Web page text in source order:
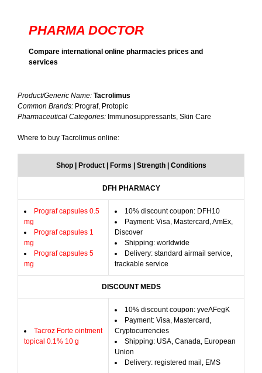
PHARMA DOCTOR
Compare international online pharmacies prices and
services
Product/Generic Name: Tacrolimus
Common Brands: Prograf, Protopic
Pharmaceutical Categories: Immunosuppressants, Skin Care
Where to buy Tacrolimus online:
Shop | Product | Forms | Strength | Conditions
DFH PHARMACY
Prograf capsules 0.5
mg
Prograf capsules 1
mg
Prograf capsules 5
mg
10% discount coupon: DFH10
Payment: Visa, Mastercard, AmEx,
Discover
Shipping: worldwide
Delivery: standard airmail service,
trackable service
DISCOUNT MEDS
Tacroz Forte ointment
topical 0.1% 10 g
10% discount coupon: yveAFegK
Payment: Visa, Mastercard,
Cryptocurrencies
Shipping: USA, Canada, European
Union
Delivery: registered mail, EMS